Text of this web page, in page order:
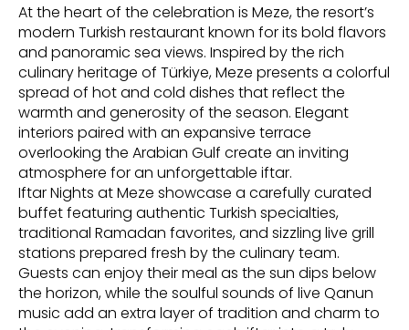
At the heart of the celebration is Meze, the resort’s
modern Turkish restaurant known for its bold flavors
and panoramic sea views. Inspired by the rich
culinary heritage of Türkiye, Meze presents a colorful
spread of hot and cold dishes that reflect the
warmth and generosity of the season. Elegant
interiors paired with an expansive terrace
overlooking the Arabian Gulf create an inviting
atmosphere for an unforgettable iftar.
Iftar Nights at Meze showcase a carefully curated
buffet featuring authentic Turkish specialties,
traditional Ramadan favorites, and sizzling live grill
stations prepared fresh by the culinary team.
Guests can enjoy their meal as the sun dips below
the horizon, while the soulful sounds of live Qanun
music add an extra layer of tradition and charm to